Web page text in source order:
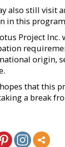
also still visit
in this
Project
origin,
that this
a break